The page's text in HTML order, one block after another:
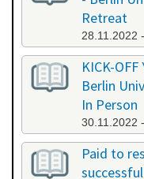
Retreat
28.11.2022
KICK-OFF
Berlin
In Person
30.11.2022
Paid to